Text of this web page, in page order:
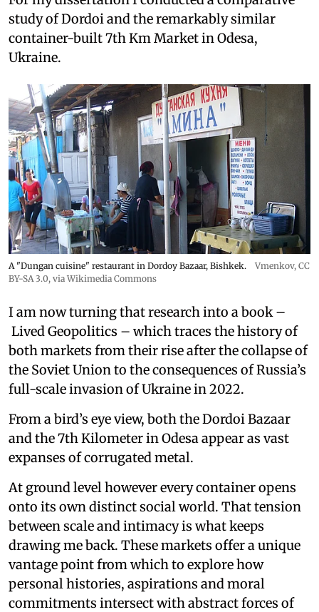
study of Dordoi and the remarkably similar
container-built 7th Km Market in Odesa,
Ukraine.
A "Dungan cuisine" restaurant in Dordoy Bazaar, Bishkek. Vmenkov, CC
BY-SA 3.0, via Wikimedia Commons
I am now turning that research into a book –
Lived Geopolitics – which traces the history of
both markets from their rise after the collapse of
the Soviet Union to the consequences of Russia’s
full-scale invasion of Ukraine in 2022.
From a bird’s eye view, both the Dordoi Bazaar
and the 7th Kilometer in Odesa appear as vast
expanses of corrugated metal.
At ground level however every container opens
onto its own distinct social world. That tension
between scale and intimacy is what keeps
drawing me back. These markets offer a unique
vantage point from which to explore how
personal histories, aspirations and moral
commitments intersect with abstract forces of